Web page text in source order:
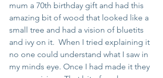
mum a 70th birthday gift and had this
amazing bit of wood that looked like a
small tree and had a vision of bluetits
and ivy on it.  When I tried explaining it
no one could understand what I saw in
my minds eye. Once I had made it they